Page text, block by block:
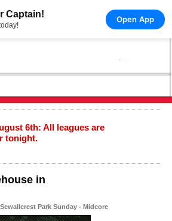
Captain! Open App
6th: All leagues are
tonight.
in
Park Sunday - Midcore